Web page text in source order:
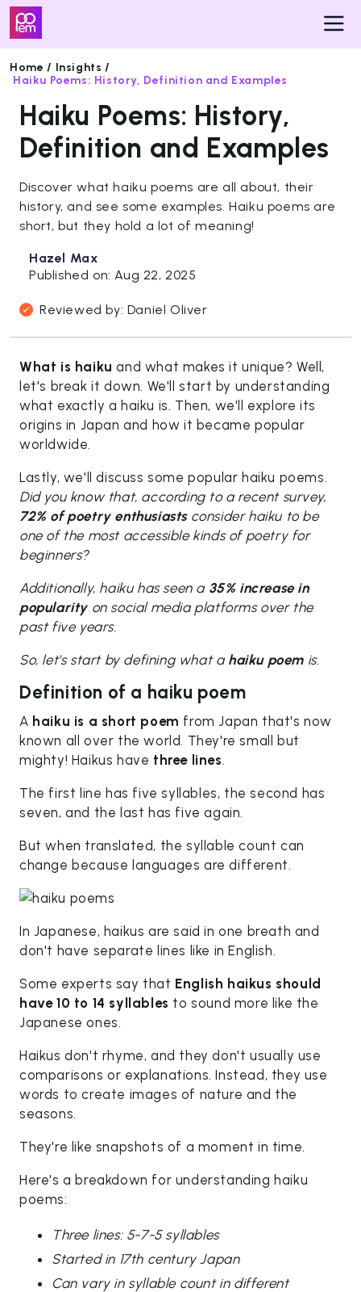
Pricing
Insights
Started
Home / Insights /
Haiku Poems: History, Definition and Examples
Haiku Poems: History,
Definition and Examples
Discover what haiku poems are all about, their
history, and see some examples. Haiku poems are
short, but they hold a lot of meaning!
Hazel Max
Published on: Aug 22, 2025
Reviewed by: Daniel Oliver
What is haiku and what makes it unique? Well,
let's break it down. We'll start by understanding
what exactly a haiku is. Then, we'll explore its
origins in Japan and how it became popular
worldwide.
Lastly, we'll discuss some popular haiku poems.
Did you know that, according to a recent survey,
72% of poetry enthusiastsconsider haiku to be
one of the most accessible kinds of poetry for
beginners?
Additionally, haiku has seen a 35% increase in
popularity on social media platforms over the
past five years.
So, let's start by defining what ahaiku poem is.
Definition of a haiku poem
A haiku is a short poem from Japan that's now
known all over the world. They're small but
mighty! Haikus have three lines.
The first line has five syllables, the second has
seven, and the last has five again.
But when translated, the syllable count can
change because languages are different.
In Japanese, haikus are said in one breath and
don't have separate lines like in English.
Some experts say that English haikus should
have 10 to 14 syllables to sound more like the
Japanese ones.
Haikus don't rhyme, and they don't usually use
comparisons or explanations. Instead, they use
words to create images of nature and the
seasons.
They're like snapshots of a moment in time.
Here's a breakdown for understanding haiku
poems:
Three lines: 5-7-5 syllables
Started in 17th century Japan
Can vary in syllable count in different